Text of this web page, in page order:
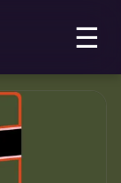
☰